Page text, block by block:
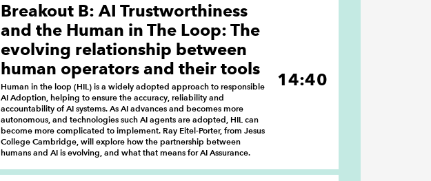
Breakout B: AI Trustworthiness
and the Human in The Loop: The
evolving relationship between
human operators and their tools
Human in the loop (HIL) is a widely adopted approach to responsible
AI Adoption, helping to ensure the accuracy, reliability and
accountability of AI systems. As AI advances and becomes more
autonomous, and technologies such AI agents are adopted, HIL can
become more complicated to implement. Ray Eitel-Porter, from Jesus
College Cambridge, will explore how the partnership between
humans and AI is evolving, and what that means for AI Assurance.
14:40